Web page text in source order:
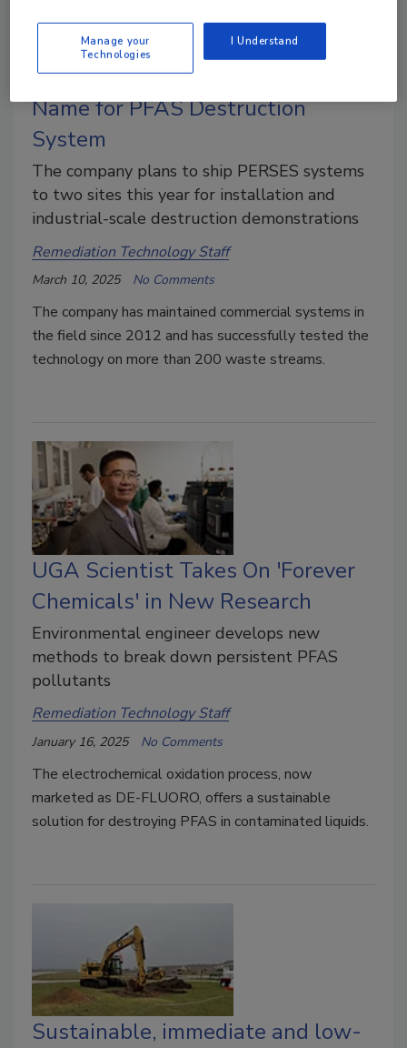
GA-EMS Unveils PERSES Brand
Name for PFAS Destruction
System
The company plans to ship PERSES systems
to two sites this year for installation and
industrial-scale destruction demonstrations
Remediation Technology Staff
March 10, 2025 No Comments
The company has maintained commercial systems in
the field since 2012 and has successfully tested the
technology on more than 200 waste streams.
UGA Scientist Takes On 'Forever
Chemicals' in New Research
Environmental engineer develops new
methods to break down persistent PFAS
pollutants
Remediation Technology Staff
January 16, 2025 No Comments
The electrochemical oxidation process, now
marketed as DE-FLUORO, offers a sustainable
solution for destroying PFAS in contaminated liquids.
Sustainable, immediate and low-
Manage your
Technologies
I Understand